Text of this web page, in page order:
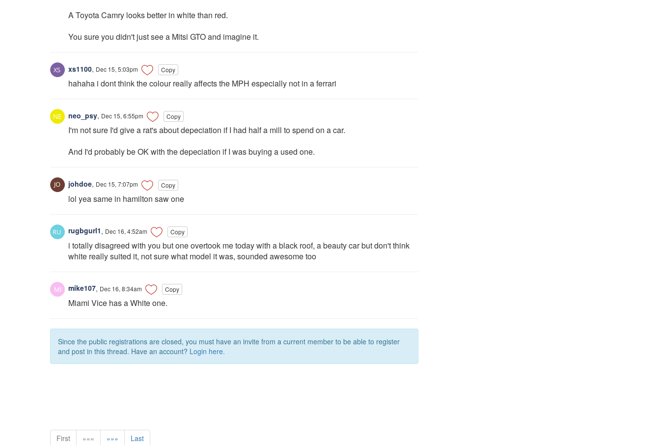
A Toyota Camry looks better in white than red.
You sure you didn't just see a Mitsi GTO and imagine it.
xs1100, Dec 15, 5:03pm Copy
hahaha i dont think the colour really affects the MPH especially not in a ferrari
neo_psy, Dec 15, 6:55pm Copy
I'm not sure I'd give a rat's about depeciation if I had half a mill to spend on a car.
And I'd probably be OK with the depeciation if I was buying a used one.
johdoe, Dec 15, 7:07pm Copy
lol yea same in hamilton saw one
rugbgurl1, Dec 16, 4:52am Copy
i totally disagreed with you but one overtook me today with a black roof, a beauty car but don't think
white really suited it, not sure what model it was, sounded awesome too
mike107, Dec 16, 8:34am Copy
Miami Vice has a White one.
Since the public registrations are closed, you must have an invite from a current member to be able to register
and post in this thread. Have an account? Login here.
First ««« »»» Last